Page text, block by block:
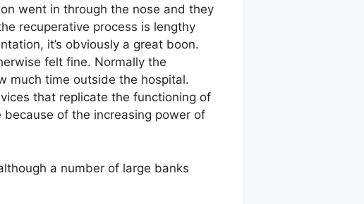
went in through the nose and they
recuperative process is lengthy
it’s obviously a great boon.
felt fine. Normally the
much time outside the hospital.
that replicate the functioning of
of the increasing power of
a number of large banks